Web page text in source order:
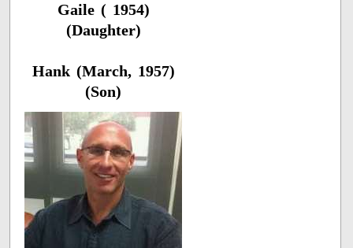
Gaile ( 1954)
(Daughter)
Hank (March, 1957)
(Son)